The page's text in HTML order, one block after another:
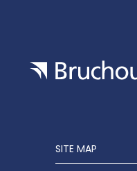
SITE MAP